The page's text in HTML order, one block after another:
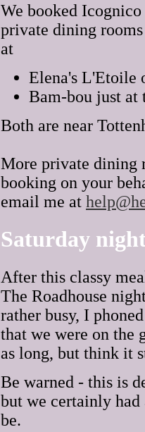
We booked
private dining
at
Elena's L'Etoile
Bam-bou just at
Both are near
More private dining
booking on your
email me at
Saturday
After this classy
The Roadhouse
rather busy, I
that we were on the
as long, but think it
Be warned - this is
but we certainly
be.